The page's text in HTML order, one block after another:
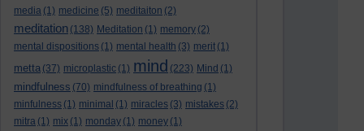
media (1) medicine (5) meditaiton (2)
meditation (138) Meditation (1) memory (2)
mental dispositions (1) mental health (3) merit (1)
metta (37) microplastic (1) mind (223) Mind (1)
mindfulness (70) mindfulness of breathing (1)
minfulness (1) minimal (1) miracles (3) mistakes (2)
mitra (1) mix (1) monday (1) money (1)